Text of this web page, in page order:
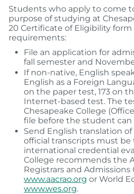
Students who apply to come
purpose of studying at
20 Certificate of Eligibility
requirements:
File an application for
fall semester and
If non-native, English
English as a Foreign
on the paper test, 173 on
Internet-based test. The
Chesapeake College
file before the student can
Send English translation
official transcripts must
international credential
College recommends the
Registrars and Admissions
www.aacrao.org or World
www.wes.org.